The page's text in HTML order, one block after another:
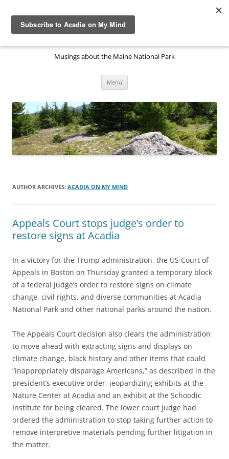
contentAcadia National Park on My
Mind
Musings about the Maine National Park
Menu
AUTHOR ARCHIVES: ACADIA ON MY MIND
Appeals Court stops judge’s order to
restore signs at Acadia
In a victory for the Trump administration, the US Court of
Appeals in Boston on Thursday granted a temporary block
of a federal judge’s order to restore signs on climate
change, civil rights, and diverse communities at Acadia
National Park and other national parks around the nation.
The Appeals Court decision also clears the administration
to move ahead with extracting signs and displays on
climate change, black history and other items that could
“inappropriately disparage Americans,” as described in the
president’s executive order, jeopardizing exhibits at the
Nature Center at Acadia and an exhibit at the Schoodic
Institute for being cleared. The lower court judge had
ordered the administration to stop taking further action to
remove interpretive materials pending further litigation in
the matter.